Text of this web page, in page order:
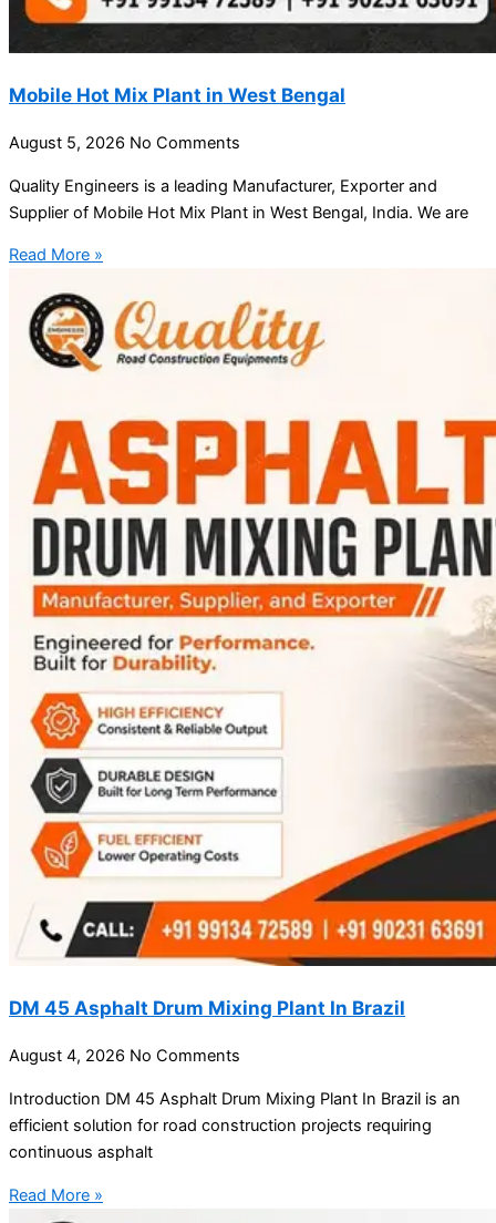
Mobile Hot Mix Plant in West Bengal
August 5, 2026 No Comments
Quality Engineers is a leading Manufacturer, Exporter and
Supplier of Mobile Hot Mix Plant in West Bengal, India. We are
Read More »
DM 45 Asphalt Drum Mixing Plant In Brazil
August 4, 2026 No Comments
Introduction DM 45 Asphalt Drum Mixing Plant In Brazil is an
efficient solution for road construction projects requiring
continuous asphalt
Read More »